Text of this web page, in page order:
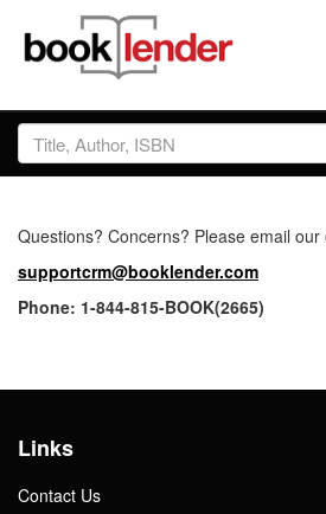
Close
Sign In
Prices & Plans
Sign Up
Questions? Concerns? Please email
supportcrm@booklender.com
Phone: 1-844-815-BOOK(2665)
Links
Contact Us